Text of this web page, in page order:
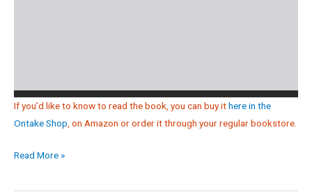
If you’d like to know to read the book, you can buy ithere in the
Ontake Shop , on Amazon or order it through your regular bookstore.
Read More »